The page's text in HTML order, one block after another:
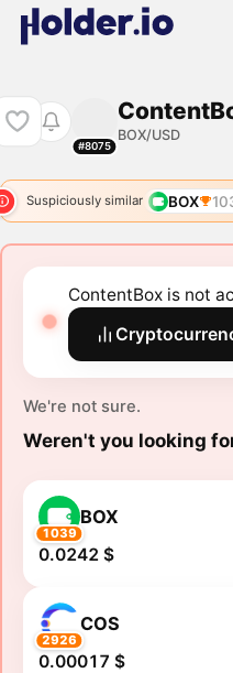
#8075
BOX/USD
Suspiciously similar BOX
ContentBox is not
We're not sure.
Weren't you looking
1039
BOX
0.0242 $
2926
COS
0.00017 $